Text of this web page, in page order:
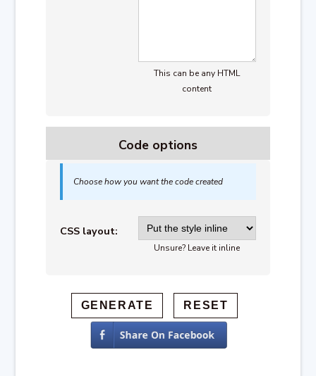
This can be any HTML
content
Code options
Choose how you want the code created
CSS layout:
Unsure? Leave it inline